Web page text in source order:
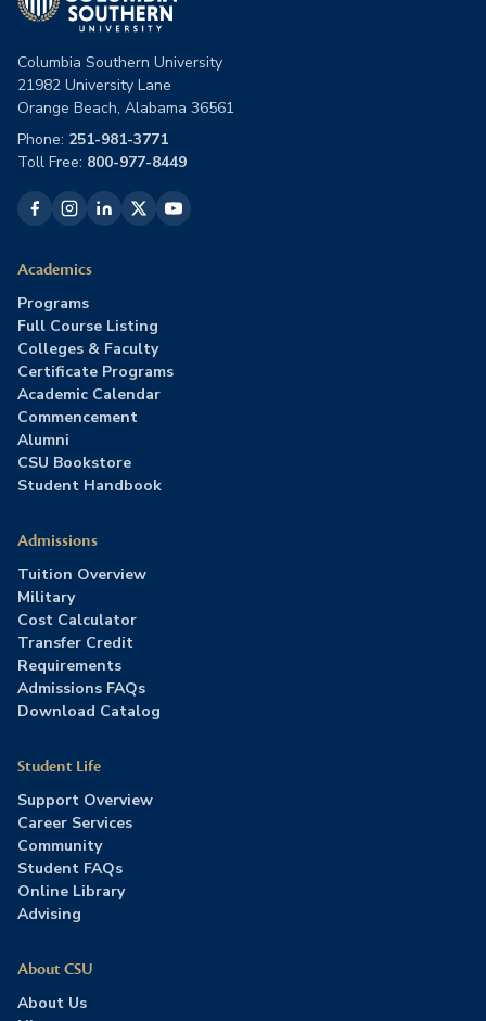
Columbia Southern University
21982 University Lane
Orange Beach, Alabama 36561
Phone: 251-981-3771
Toll Free: 800-977-8449
Academics
Programs
Full Course Listing
Colleges & Faculty
Certificate Programs
Academic Calendar
Commencement
Alumni
CSU Bookstore
Student Handbook
Admissions
Tuition Overview
Military
Cost Calculator
Transfer Credit
Requirements
Admissions FAQs
Download Catalog
Student Life
Support Overview
Career Services
Community
Student FAQs
Online Library
Advising
About CSU
About Us